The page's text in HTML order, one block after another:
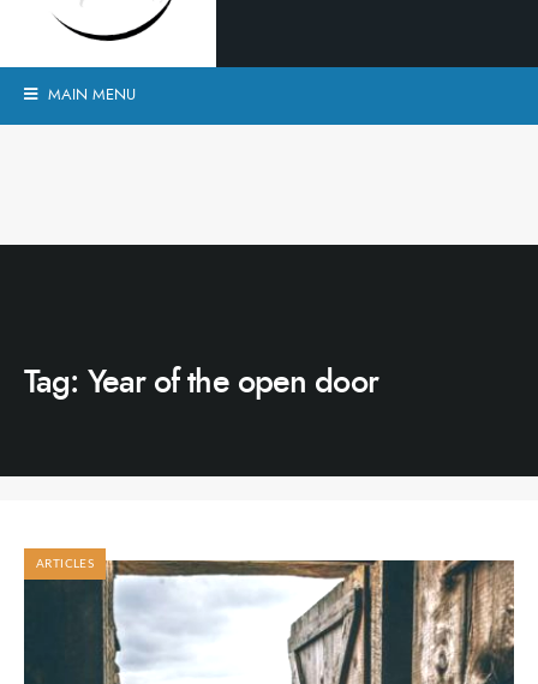
MAIN MENU
Tag: Year of the open door
ARTICLES